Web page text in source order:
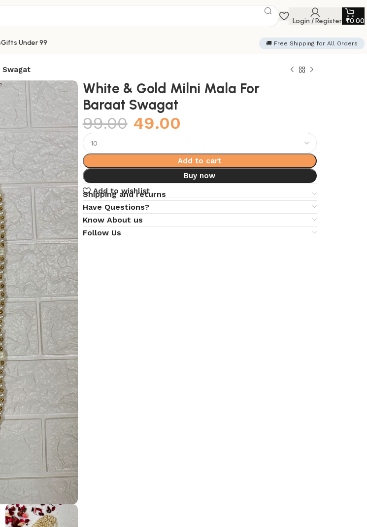
Login / Register ₹0.00
Gifts Under 99 🚚 Free Shipping for All Orders
Swagat
White & Gold Milni Mala For
Baraat Swagat
99.00 49.00
Add to cart
Buy now
Add to wishlist
Shipping and returns
Have Questions?
Know About us
Follow Us